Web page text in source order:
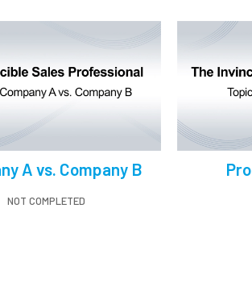
A vs. Company B
NOT COMPLETED